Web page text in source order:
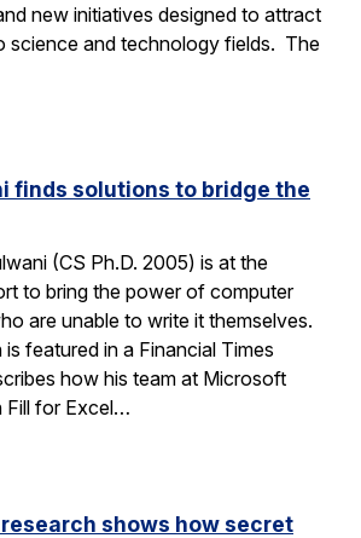
new initiatives designed to attract
science and technology fields. The
finds solutions to bridge the
(CS Ph.D. 2005) is at the
to bring the power of computer
are unable to write it themselves.
is featured in a Financial Times
how his team at Microsoft
Fill for Excel…
research shows how secret